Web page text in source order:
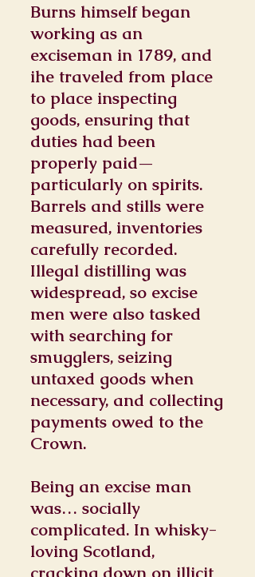
Burns himself began
working as an
exciseman in 1789, and
ihe traveled from place
to place inspecting
goods, ensuring that
duties had been
properly paid—
particularly on spirits.
Barrels and stills were
measured, inventories
carefully recorded.
Illegal distilling was
widespread, so excise
men were also tasked
with searching for
smugglers, seizing
untaxed goods when
necessary, and collecting
payments owed to the
Crown.
Being an excise man
was… socially
complicated. In whisky-
loving Scotland,
cracking down on illicit